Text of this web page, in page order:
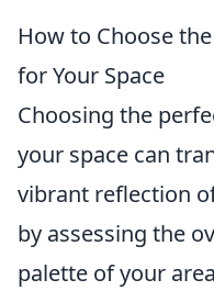
How to Choose
for Your Space
Choosing the
your space can
vibrant reflection
by assessing the
palette of your